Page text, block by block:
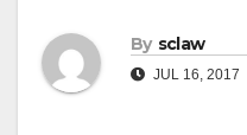
By sclaw
JUL 16, 2017